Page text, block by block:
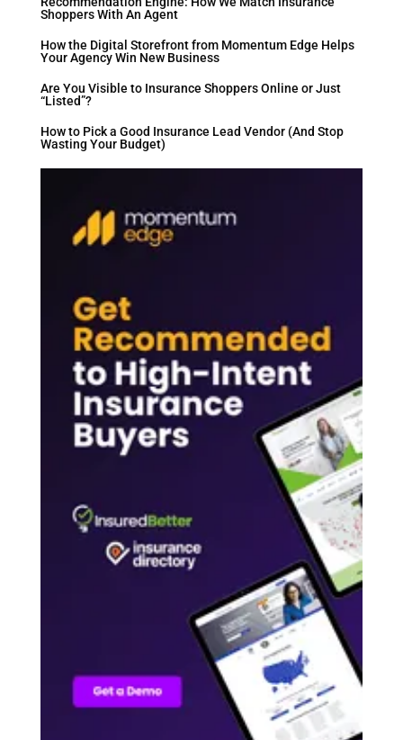
Shoppers With An Agent
How the Digital Storefront from Momentum Edge Helps
Your Agency Win New Business
Are You Visible to Insurance Shoppers Online or Just
“Listed”?
How to Pick a Good Insurance Lead Vendor (And Stop
Wasting Your Budget)